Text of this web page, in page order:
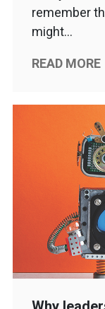
remember
might…
READ MORE